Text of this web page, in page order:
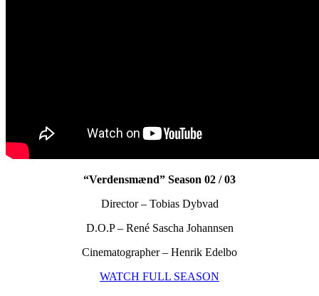
“Verdensmænd” Season 02 / 03
Director – Tobias Dybvad
D.O.P – René Sascha Johannsen
Cinematographer – Henrik Edelbo
WATCH FULL SEASON